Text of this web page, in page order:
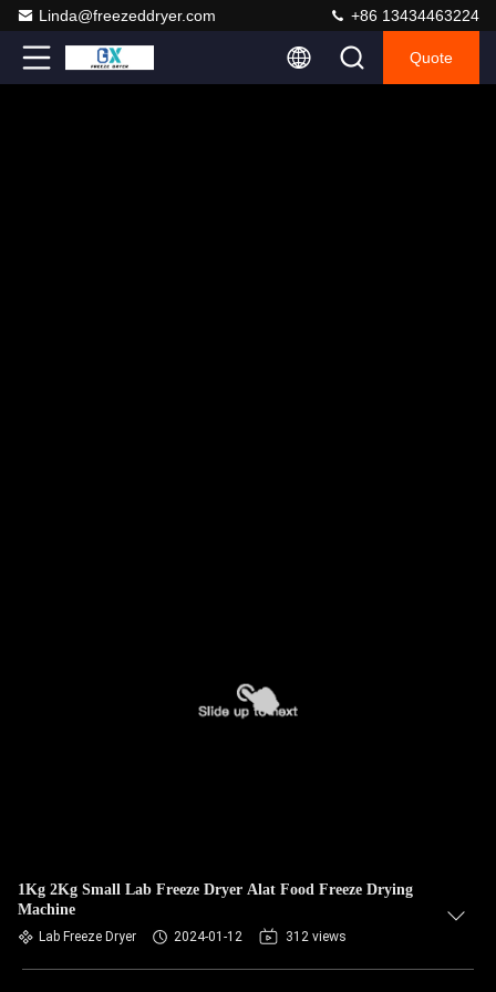
Linda@freezeddryer.com +86 13434463224
Quote
1Kg 2Kg Small Lab Freeze Dryer Alat Food Freeze Drying
Machine
Lab Freeze Dryer 2024-01-12 312 views